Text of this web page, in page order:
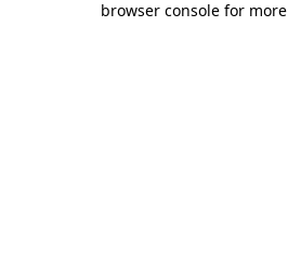
browser console for